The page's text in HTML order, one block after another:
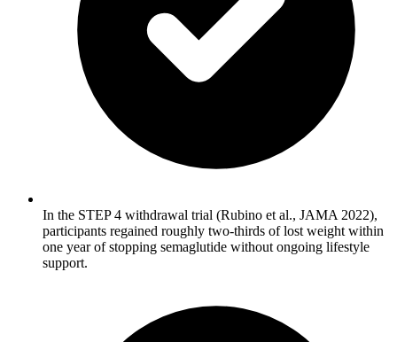
In the STEP 4 withdrawal trial (Rubino et al., JAMA 2022),
participants regained roughly two-thirds of lost weight within
one year of stopping semaglutide without ongoing lifestyle
support.